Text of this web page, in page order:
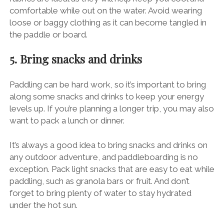
comfortable while out on the water. Avoid wearing
loose or baggy clothing as it can become tangled in
the paddle or board.
5. Bring snacks and drinks
Paddling can be hard work, so it’s important to bring
along some snacks and drinks to keep your energy
levels up. If you’re planning a longer trip, you may also
want to pack a lunch or dinner.
It’s always a good idea to bring snacks and drinks on
any outdoor adventure, and paddleboarding is no
exception. Pack light snacks that are easy to eat while
paddling, such as granola bars or fruit. And don’t
forget to bring plenty of water to stay hydrated
under the hot sun.